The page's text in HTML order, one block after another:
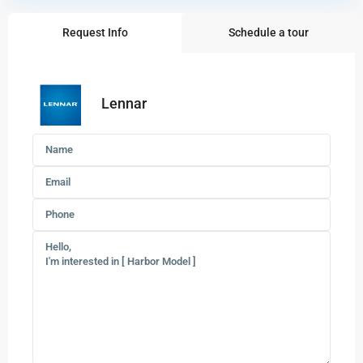
Request Info Schedule a tour
Lennar